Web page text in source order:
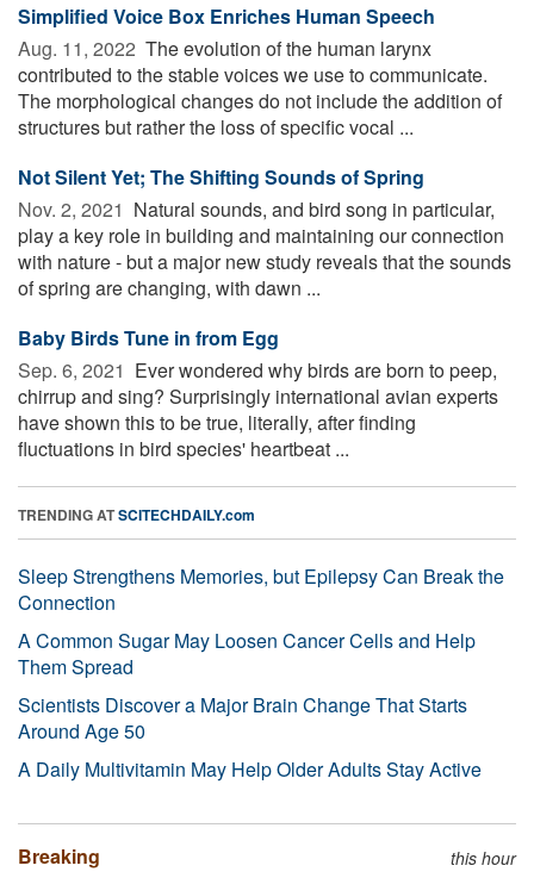
Simplified Voice Box Enriches Human Speech
Aug. 11, 2022  The evolution of the human larynx
contributed to the stable voices we use to communicate.
The morphological changes do not include the addition of
structures but rather the loss of specific vocal ...
Not Silent Yet; The Shifting Sounds of Spring
Nov. 2, 2021  Natural sounds, and bird song in particular,
play a key role in building and maintaining our connection
with nature - but a major new study reveals that the sounds
of spring are changing, with dawn ...
Baby Birds Tune in from Egg
Sep. 6, 2021  Ever wondered why birds are born to peep,
chirrup and sing? Surprisingly international avian experts
have shown this to be true, literally, after finding
fluctuations in bird species' heartbeat ...
TRENDING ATSCITECHDAILY.com
Sleep Strengthens Memories, but Epilepsy Can Break the
Connection
A Common Sugar May Loosen Cancer Cells and Help
Them Spread
Scientists Discover a Major Brain Change That Starts
Around Age 50
A Daily Multivitamin May Help Older Adults Stay Active
Breaking this hour